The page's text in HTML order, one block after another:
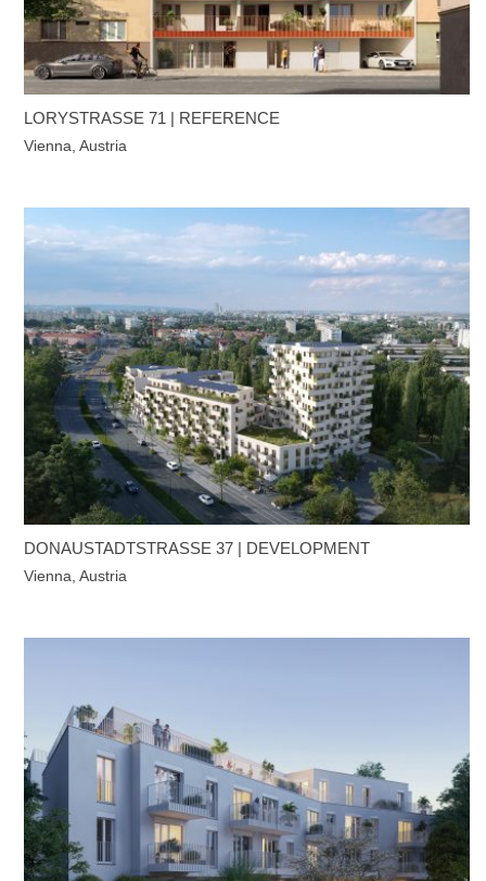
LORYSTRASSE 71 | REFERENCE
Vienna, Austria
DONAUSTADTSTRASSE 37 | DEVELOPMENT
Vienna, Austria